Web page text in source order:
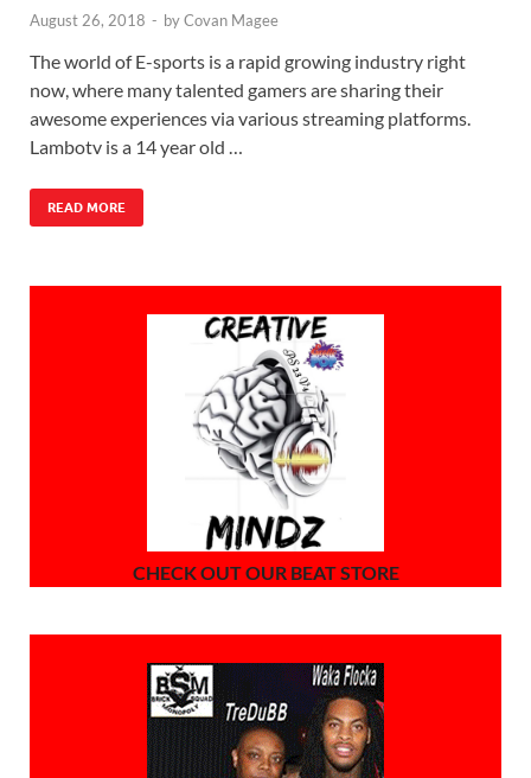
August 26, 2018 - byCovan Magee
The world of E-sports is a rapid growing industry right
now, where many talented gamers are sharing their
awesome experiences via various streaming platforms.
Lambotv is a 14 year old …
READ MORE
CHECK OUT OUR BEAT STORE